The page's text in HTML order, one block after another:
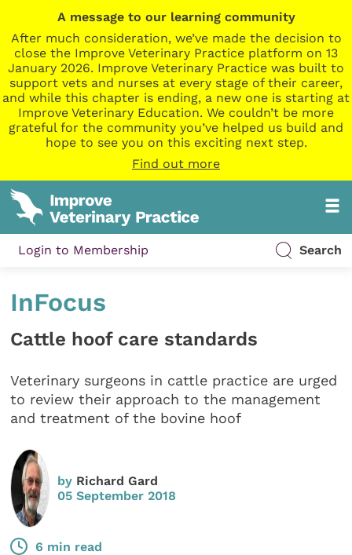
A message to our learning community
After much consideration, we’ve made the decision to
close the Improve Veterinary Practice platform on 13
January 2026. Improve Veterinary Practice was built to
support vets and nurses at every stage of their career,
and while this chapter is ending, a new one is starting at
Improve Veterinary Education. We couldn’t be more
grateful for the community you’ve helped us build and
hope to see you on this exciting next step.
Find out more
Login to Membership Search
InFocus
Cattle hoof care standards
Veterinary surgeons in cattle practice are urged
to review their approach to the management
and treatment of the bovine hoof
by Richard Gard
05 September 2018
6 min read